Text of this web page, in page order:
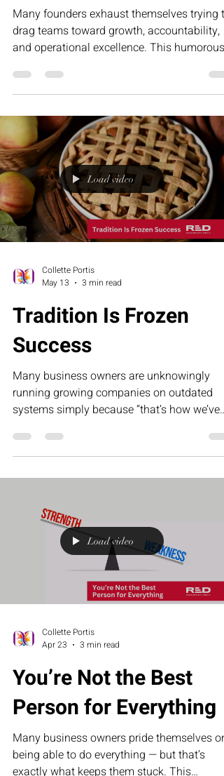
Many founders exhaust themselves trying to
drag teams toward growth, accountability,
and operational excellence. This humorous
comes from misalignment—not lack of effort
—and how structure, clarity, and the RED
Executive Assessment Suite help businesses
build stronger teams and sustainable
Load video
Collette Portis
May 13
3 min read
Tradition Is Frozen
Success
Many business owners are unknowingly
running growing companies on outdated
systems simply because “that’s how we’ve
explores how tradition can become frozen
success — and why evolving your operations
is essential for sustainable, scalable growth.
Load video
Collette Portis
Apr 23
3 min read
You’re Not the Best
Person for Everything
Many business owners pride themselves on
being able to do everything — but that’s
exactly what keeps them stuck. This